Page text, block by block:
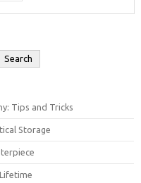
Search
Tips and Tricks
Storage